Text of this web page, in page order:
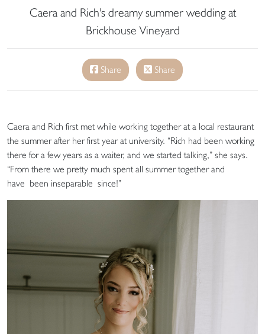
Caera and Rich's dreamy summer wedding at
Brickhouse Vineyard
Share Share
Caera and Rich first met while working together at a local restaurant
the summer after her first year at university. “Rich had been working
there for a few years as a waiter, and we started talking,” she says.
“From there we pretty much spent all summer together and
have been inseparable since!”